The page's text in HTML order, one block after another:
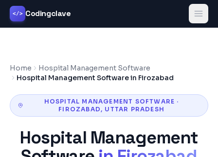
</> Codingclave
Home
Hospital Management Software
Hospital Management Software in Firozabad
HOSPITAL MANAGEMENT SOFTWARE ·
FIROZABAD, UTTAR PRADESH
Hospital Management